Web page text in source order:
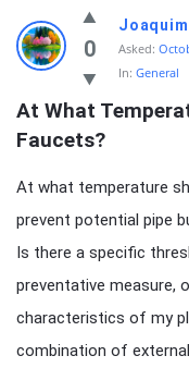
Latest
Questions
0 Asked:
In: General
At What
Faucets?
At what temperature
prevent potential pipe
Is there a specific
preventative measure,
characteristics of my
combination of